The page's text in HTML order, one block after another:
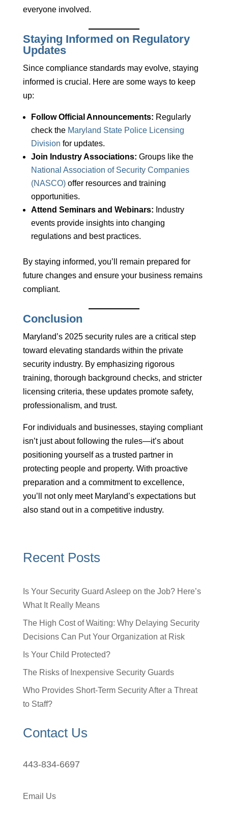
everyone involved.
Staying Informed on Regulatory
Updates
Since compliance standards may evolve, staying
informed is crucial. Here are some ways to keep
up:
Follow Official Announcements: Regularly
check the Maryland State Police Licensing
Division for updates.
Join Industry Associations: Groups like the
National Association of Security Companies
(NASCO)offer resources and training
opportunities.
Attend Seminars and Webinars: Industry
events provide insights into changing
regulations and best practices.
By staying informed, you’ll remain prepared for
future changes and ensure your business remains
compliant.
Conclusion
Maryland’s 2025 security rules are a critical step
toward elevating standards within the private
security industry. By emphasizing rigorous
training, thorough background checks, and stricter
licensing criteria, these updates promote safety,
professionalism, and trust.
For individuals and businesses, staying compliant
isn’t just about following the rules—it’s about
positioning yourself as a trusted partner in
protecting people and property. With proactive
preparation and a commitment to excellence,
you’ll not only meet Maryland’s expectations but
also stand out in a competitive industry.
Recent Posts
Is Your Security Guard Asleep on the Job? Here’s
What It Really Means
The High Cost of Waiting: Why Delaying Security
Decisions Can Put Your Organization at Risk
Is Your Child Protected?
The Risks of Inexpensive Security Guards
Who Provides Short-Term Security After a Threat
to Staff?
Contact Us
443-834-6697
Email Us